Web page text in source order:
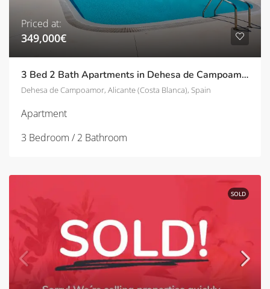
Priced at:
349,000€
3 Bed 2 Bath Apartments in Dehesa de Campoamor
Dehesa de Campoamor, Alicante (Costa Blanca), Spain
Apartment
3 Bedroom / 2 Bathroom
SOLD